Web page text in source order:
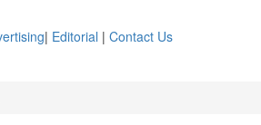
| Editorial | Contact Us